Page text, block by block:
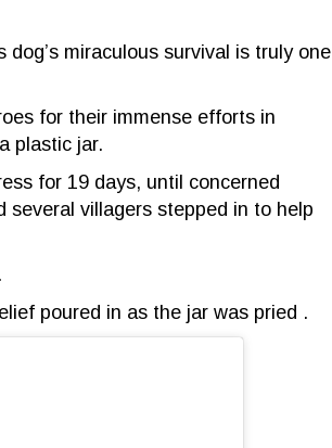
miraculous survival is truly one
for their immense efforts in
plastic jar.
for 19 days, until concerned
several villagers stepped in to help
poured in as the jar was pried .